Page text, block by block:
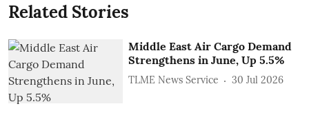
Related Stories
Middle East Air Cargo Demand
Strengthens in June, Up 5.5%
TLME News Service 30 Jul 2026